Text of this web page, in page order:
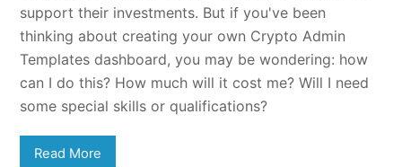
support their investments. But if you've been
thinking about creating your own Crypto Admin
Templates dashboard, you may be wondering: how
can I do this? How much will it cost me? Will I need
some special skills or qualifications?
Read More